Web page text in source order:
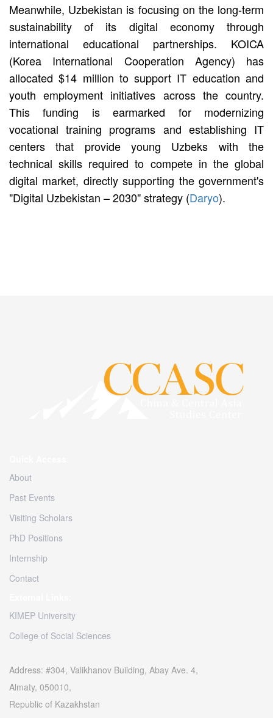
Meanwhile, Uzbekistan is focusing on the long-term
sustainability of its digital economy through
international educational partnerships. KOICA
(Korea International Cooperation Agency) has
allocated $14 million to support IT education and
youth employment initiatives across the country.
This funding is earmarked for modernizing
vocational training programs and establishing IT
centers that provide young Uzbeks with the
technical skills required to compete in the global
digital market, directly supporting the government's
"Digital Uzbekistan – 2030" strategy (Daryo).
About
Past Events
Visiting Scholars
PhD Positions
Internship
Contact
KIMEP University
College of Social Sciences
Address: #304, Valikhanov Building, Abay Ave. 4,
Almaty, 050010,
Republic of Kazakhstan